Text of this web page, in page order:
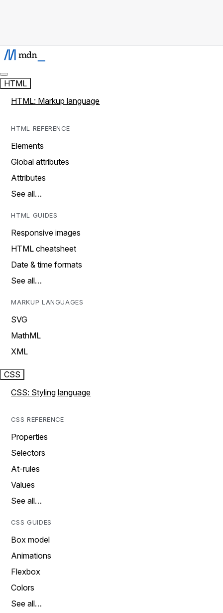
HTML
HTML: Markup language
HTML REFERENCE
Elements
Global attributes
Attributes
See all…
HTML GUIDES
Responsive images
HTML cheatsheet
Date & time formats
See all…
MARKUP LANGUAGES
SVG
MathML
XML
CSS
CSS: Styling language
CSS REFERENCE
Properties
Selectors
At-rules
Values
See all…
CSS GUIDES
Box model
Animations
Flexbox
Colors
See all…